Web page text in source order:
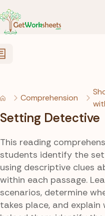
Comprehension
Setting Detective
This reading
students identify the
using descriptive clues
within each passage.
scenarios, determine
takes place, and